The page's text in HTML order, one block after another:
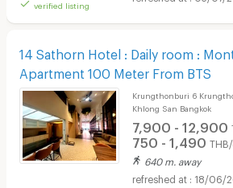
verified listing
14 Sathorn Hotel : Daily room :
Apartment 100 Meter From BTS
Krungthonburi 6
Khlong San Bangkok
7,900 - 12,900
750 - 1,490
640 m. away
18/06/